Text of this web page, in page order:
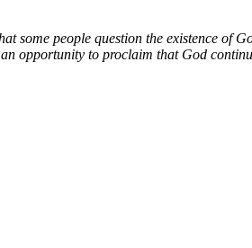
people question the existence of
opportunity to proclaim that God